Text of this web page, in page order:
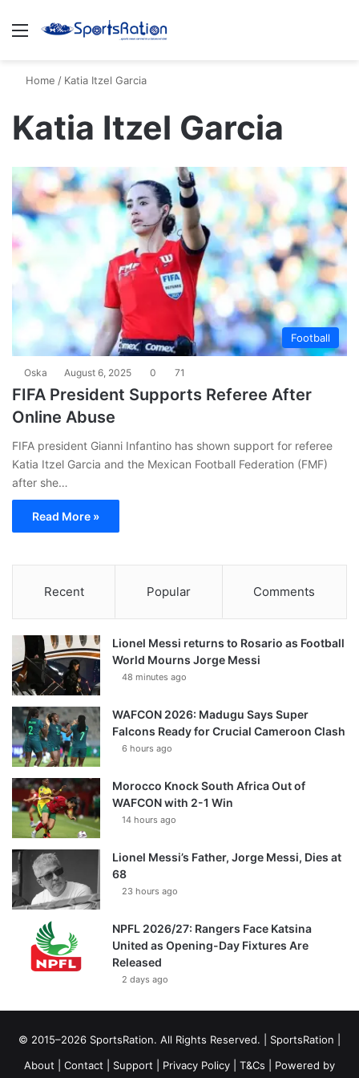
Menu
Home / Katia Itzel Garcia
Katia Itzel Garcia
Football
Oska August 6, 2025 0 71
FIFA President Supports Referee After
Online Abuse
FIFA president Gianni Infantino has shown support for referee
Katia Itzel Garcia and the Mexican Football Federation (FMF)
after she…
Read More »
Recent Popular Comments
Lionel Messi returns to Rosario as Football
World Mourns Jorge Messi
48 minutes ago
WAFCON 2026: Madugu Says Super
Falcons Ready for Crucial Cameroon Clash
6 hours ago
Morocco Knock South Africa Out of
WAFCON with 2-1 Win
14 hours ago
Lionel Messi’s Father, Jorge Messi, Dies at
68
23 hours ago
NPFL 2026/27: Rangers Face Katsina
United as Opening-Day Fixtures Are
Released
2 days ago
© 2015–2026 SportsRation. All Rights Reserved. | SportsRation
About
Contact Support Privacy Policy T&Cs | Powered by